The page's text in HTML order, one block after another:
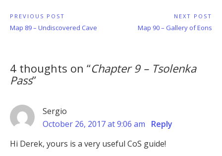
Post
navigation
PREVIOUS POST
Previous
Map 89 – Undiscovered Cave
NEXT POST
Next
Map 90 – Gallery of Eons
4 thoughts on “Chapter 9 – Tsolenka
Pass”
Sergio
October 26, 2017 at 9:06 am
Reply
Hi Derek, yours is a very useful CoS guide!